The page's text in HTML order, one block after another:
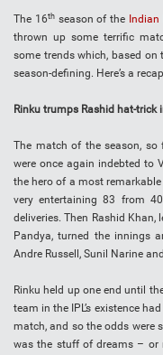
The 16thseason of the Indian
thrown up some terrific
some trends which, based
season-defining. Here’s a
Rinku trumps Rashid hat-trick
The match of the season, so
were once again indebted to
the hero of a most
very entertaining 83 from
deliveries. Then Rashid
Pandya, turned the innings
Andre Russell, Sunil Narine
Rinku held up one end until
team in the IPL’s existence
match, and so the odds were
was the stuff of dreams – or